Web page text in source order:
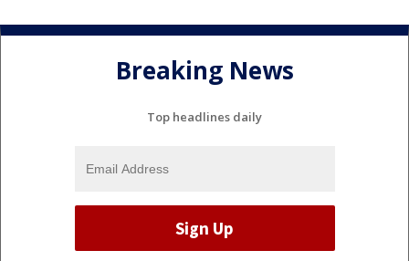
Breaking News
Top headlines daily